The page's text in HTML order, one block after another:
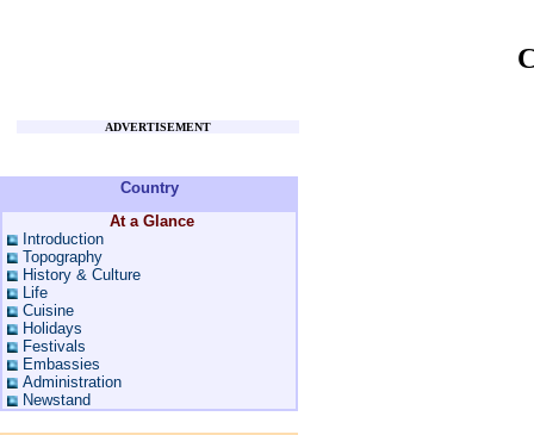
ADVERTISEMENT
Country
At a Glance
Introduction
Topography
History & Culture
Life
Cuisine
Holidays
Festivals
Embassies
Administration
Newstand